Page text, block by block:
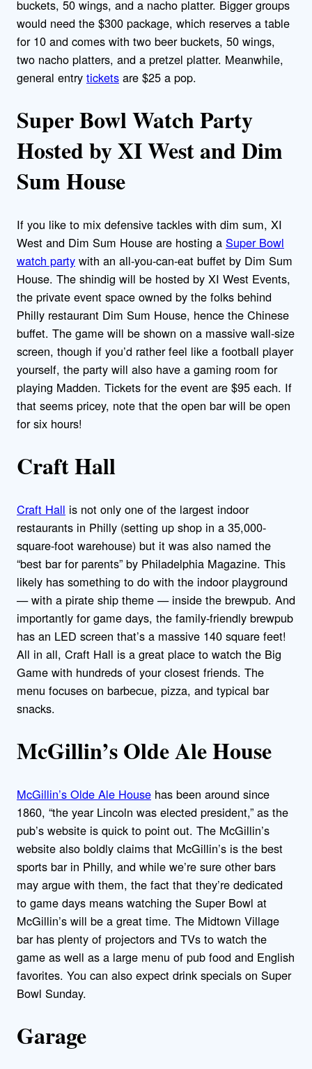
buckets, 50 wings, and a nacho platter. Bigger groups
would need the $300 package, which reserves a table
for 10 and comes with two beer buckets, 50 wings,
two nacho platters, and a pretzel platter. Meanwhile,
general entry tickets are $25 a pop.
Super Bowl Watch Party
Hosted by XI West and Dim
Sum House
If you like to mix defensive tackles with dim sum, XI
West and Dim Sum House are hosting a Super Bowl
watch party with an all-you-can-eat buffet by Dim Sum
House. The shindig will be hosted by XI West Events,
the private event space owned by the folks behind
Philly restaurant Dim Sum House, hence the Chinese
buffet. The game will be shown on a massive wall-size
screen, though if you’d rather feel like a football player
yourself, the party will also have a gaming room for
playing Madden. Tickets for the event are $95 each. If
that seems pricey, note that the open bar will be open
for six hours!
Craft Hall
Craft Hall is not only one of the largest indoor
restaurants in Philly (setting up shop in a 35,000-
square-foot warehouse) but it was also named the
“best bar for parents” by Philadelphia Magazine. This
likely has something to do with the indoor playground
— with a pirate ship theme — inside the brewpub. And
importantly for game days, the family-friendly brewpub
has an LED screen that’s a massive 140 square feet!
All in all, Craft Hall is a great place to watch the Big
Game with hundreds of your closest friends. The
menu focuses on barbecue, pizza, and typical bar
snacks.
McGillin’s Olde Ale House
McGillin’s Olde Ale House has been around since
1860, “the year Lincoln was elected president,” as the
pub’s website is quick to point out. The McGillin’s
website also boldly claims that McGillin’s is the best
sports bar in Philly, and while we’re sure other bars
may argue with them, the fact that they’re dedicated
to game days means watching the Super Bowl at
McGillin’s will be a great time. The Midtown Village
bar has plenty of projectors and TVs to watch the
game as well as a large menu of pub food and English
favorites. You can also expect drink specials on Super
Bowl Sunday.
Garage